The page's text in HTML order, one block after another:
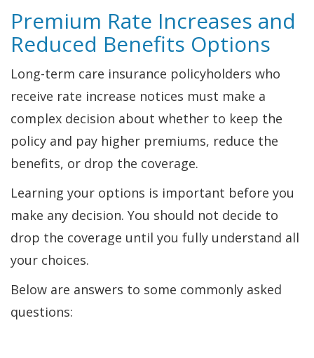
Premium Rate Increases and
Reduced Benefits Options
Long-term care insurance policyholders who
receive rate increase notices must make a
complex decision about whether to keep the
policy and pay higher premiums, reduce the
benefits, or drop the coverage.
Learning your options is important before you
make any decision. You should not decide to
drop the coverage until you fully understand all
your choices.
Below are answers to some commonly asked
questions: